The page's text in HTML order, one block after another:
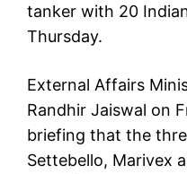
tanker with 20
Thursday.
External Affairs
Randhir Jaiswal on
briefing that the
Settebello, Marivex